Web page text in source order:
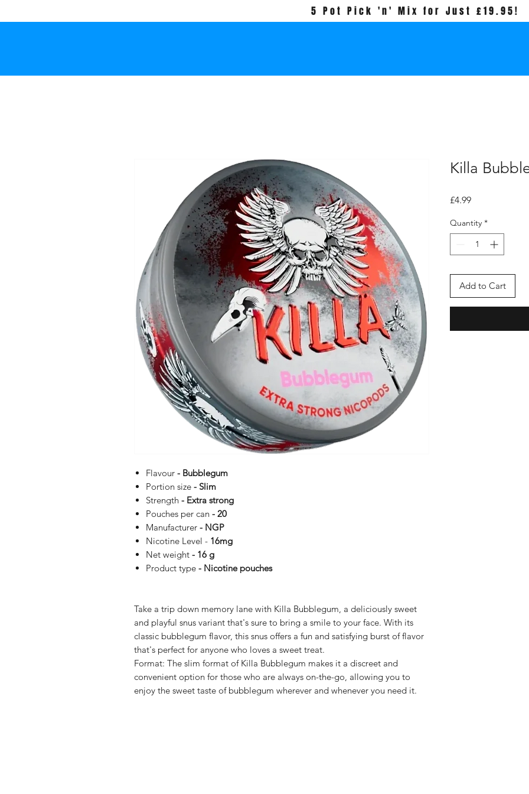
5 Pot Pick 'n' Mix for Just £19.95!
Flavour - Bubblegum
Portion size - Slim
Strength - Extra strong
Pouches per can - 20
Manufacturer - NGP
Nicotine Level - 16mg
Net weight - 16 g
Product type - Nicotine pouches
Take a trip down memory lane with Killa Bubblegum, a deliciously sweet
and playful snus variant that's sure to bring a smile to your face. With its
classic bubblegum flavor, this snus offers a fun and satisfying burst of flavor
that's perfect for anyone who loves a sweet treat.
Format: The slim format of Killa Bubblegum makes it a discreet and
convenient option for those who are always on-the-go, allowing you to
enjoy the sweet taste of bubblegum wherever and whenever you need it.
Killa
£4.99Price
Quantity *
Add to Cart